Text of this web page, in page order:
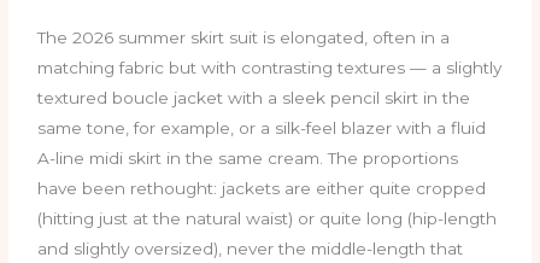
The 2026 summer skirt suit is elongated, often in a
matching fabric but with contrasting textures — a slightly
textured boucle jacket with a sleek pencil skirt in the
same tone, for example, or a silk-feel blazer with a fluid
A-line midi skirt in the same cream. The proportions
have been rethought: jackets are either quite cropped
(hitting just at the natural waist) or quite long (hip-length
and slightly oversized), never the middle-length that